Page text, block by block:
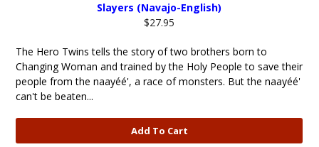
Slayers (Navajo-English)
$27.95
The Hero Twins tells the story of two brothers born to
Changing Woman and trained by the Holy People to save their
people from the naayéé', a race of monsters. But the naayéé'
can't be beaten...
Add To Cart